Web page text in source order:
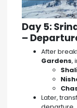
Day 5:
–
After
Gardens,
Later,